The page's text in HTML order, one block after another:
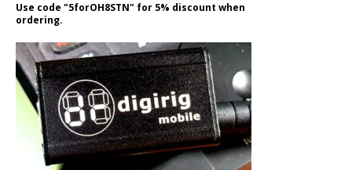
Use code "5forOH8STN" for 5% discount when
ordering.